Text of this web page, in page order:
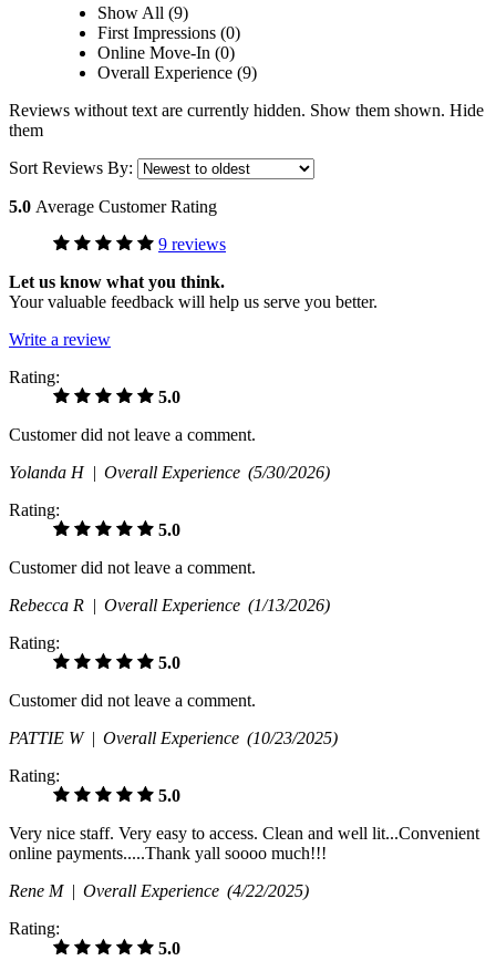
Show All (9)
First Impressions (0)
Online Move-In (0)
Overall Experience (9)
Reviews without text are currently hidden. Show them shown. Hide
them
Sort Reviews By:
5.0 Average Customer Rating
9 reviews
Let us know what you think.
Your valuable feedback will help us serve you better.
Write a review
Rating:
5.0
Customer did not leave a comment.
Yolanda H | Overall Experience (5/30/2026)
Rating:
5.0
Customer did not leave a comment.
Rebecca R | Overall Experience (1/13/2026)
Rating:
5.0
Customer did not leave a comment.
PATTIE W | Overall Experience (10/23/2025)
Rating:
5.0
Very nice staff. Very easy to access. Clean and well lit...Convenient
online payments.....Thank yall soooo much!!!
Rene M | Overall Experience (4/22/2025)
Rating:
5.0